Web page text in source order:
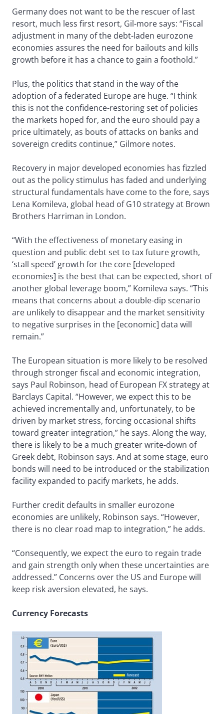
Germany does not want to be the rescuer of last
resort, much less first resort, Gil-more says: “Fiscal
adjustment in many of the debt-laden eurozone
economies assures the need for bailouts and kills
growth before it has a chance to gain a foothold.”
Plus, the politics that stand in the way of the
adoption of a federated Europe are huge. “I think
this is not the confidence-restoring set of policies
the markets hoped for, and the euro should pay a
price ultimately, as bouts of attacks on banks and
sovereign credits continue,” Gilmore notes.
Recovery in major developed economies has fizzled
out as the policy stimulus has faded and underlying
structural fundamentals have come to the fore, says
Lena Komileva, global head of G10 strategy at Brown
Brothers Harriman in London.
“With the effectiveness of monetary easing in
question and public debt set to tax future growth,
‘stall speed’ growth for the core [developed
economies] is the best that can be expected, short of
another global leverage boom,” Komileva says. “This
means that concerns about a double-dip scenario
are unlikely to disappear and the market sensitivity
to negative surprises in the [economic] data will
remain.”
The European situation is more likely to be resolved
through stronger fiscal and economic integration,
says Paul Robinson, head of European FX strategy at
Barclays Capital. “However, we expect this to be
achieved incrementally and, unfortunately, to be
driven by market stress, forcing occasional shifts
toward greater integration,” he says. Along the way,
there is likely to be a much greater write-down of
Greek debt, Robinson says. And at some stage, euro
bonds will need to be introduced or the stabilization
facility expanded to pacify markets, he adds.
Further credit defaults in smaller eurozone
economies are unlikely, Robinson says. “However,
there is no clear road map to integration,” he adds.
“Consequently, we expect the euro to regain trade
and gain strength only when these uncertainties are
addressed.” Concerns over the US and Europe will
keep risk aversion elevated, he says.
Currency Forecasts